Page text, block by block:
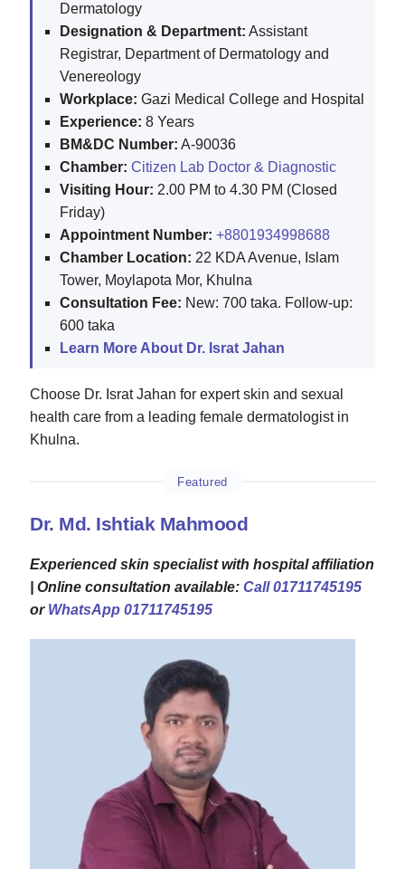
Dermatology
Designation & Department: Assistant
Registrar, Department of Dermatology and
Venereology
Workplace: Gazi Medical College and Hospital
Experience: 8 Years
BM&DC Number: A-90036
Chamber: Citizen Lab Doctor & Diagnostic
Visiting Hour: 2.00 PM to 4.30 PM (Closed
Friday)
Appointment Number: +8801934998688
Chamber Location: 22 KDA Avenue, Islam
Tower, Moylapota Mor, Khulna
Consultation Fee: New: 700 taka. Follow-up:
600 taka
Learn More About Dr. Israt Jahan
Choose Dr. Israt Jahan for expert skin and sexual
health care from a leading female dermatologist in
Khulna.
Featured
Dr. Md. Ishtiak Mahmood
Experienced skin specialist with hospital affiliation
| Online consultation available: Call 01711745195
or WhatsApp 01711745195